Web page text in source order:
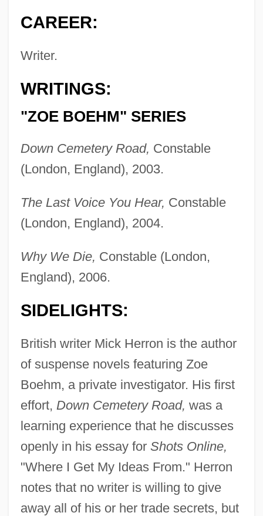
CAREER:
Writer.
WRITINGS:
"ZOE BOEHM" SERIES
Down Cemetery Road, Constable
(London, England), 2003.
The Last Voice You Hear, Constable
(London, England), 2004.
Why We Die, Constable (London,
England), 2006.
SIDELIGHTS:
British writer Mick Herron is the author
of suspense novels featuring Zoe
Boehm, a private investigator. His first
effort, Down Cemetery Road, was a
learning experience that he discusses
openly in his essay for Shots Online,
"Where I Get My Ideas From." Herron
notes that no writer is willing to give
away all of his or her trade secrets, but